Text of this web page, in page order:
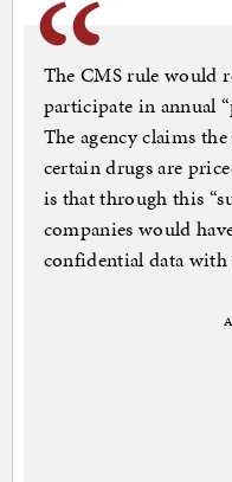
The CMS rule would
participate in annual
The agency claims
certain drugs are
is that through this
companies would
confidential data with